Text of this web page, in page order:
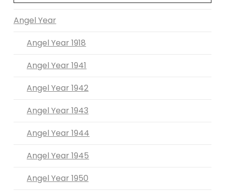
Angel Year
Angel Year 1918
Angel Year 1941
Angel Year 1942
Angel Year 1943
Angel Year 1944
Angel Year 1945
Angel Year 1950